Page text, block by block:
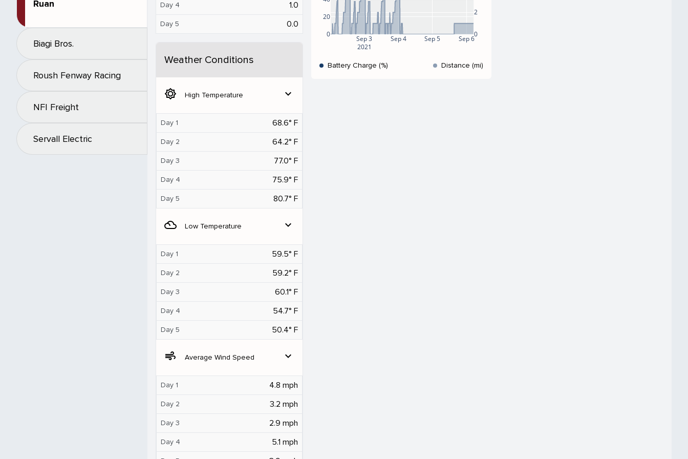
Ruan
Biagi Bros.
Roush Fenway Racing
NFI Freight
Servall Electric
Day 4 1.0
Day 5 0.0
Weather Conditions
brightness_5 High Temperature expand_more
Day 1 68.6° F
Day 2 64.2° F
Day 3 77.0° F
Day 4 75.9° F
Day 5 80.7° F
filter_drama Low Temperature expand_more
Day 1 59.5° F
Day 2 59.2° F
Day 3 60.1° F
Day 4 54.7° F
Day 5 50.4° F
air Average Wind Speed expand_more
Day 1 4.8 mph
Day 2 3.2 mph
Day 3 2.9 mph
Day 4 5.1 mph
Sep 3
2021
Sep 4 Sep 5 Sep 6
0
20
0
2
Battery Charge (%) Distance (mi)